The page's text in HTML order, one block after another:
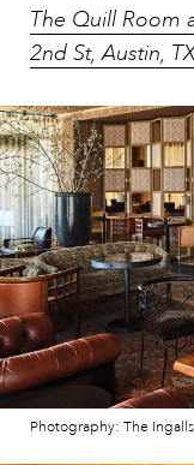
The Quill Room
2nd St, Austin,
Photography: The Ingalls